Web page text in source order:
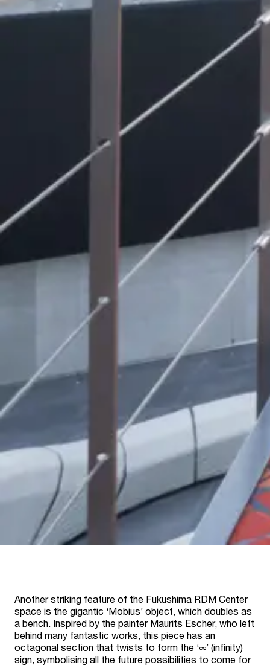
Another striking feature of the Fukushima RDM Center
space is the gigantic ‘Mobius’ object, which doubles as
a bench. Inspired by the painter Maurits Escher, who left
behind many fantastic works, this piece has an
octagonal section that twists to form the ‘∞’ (infinity)
sign, symbolising all the future possibilities to come for